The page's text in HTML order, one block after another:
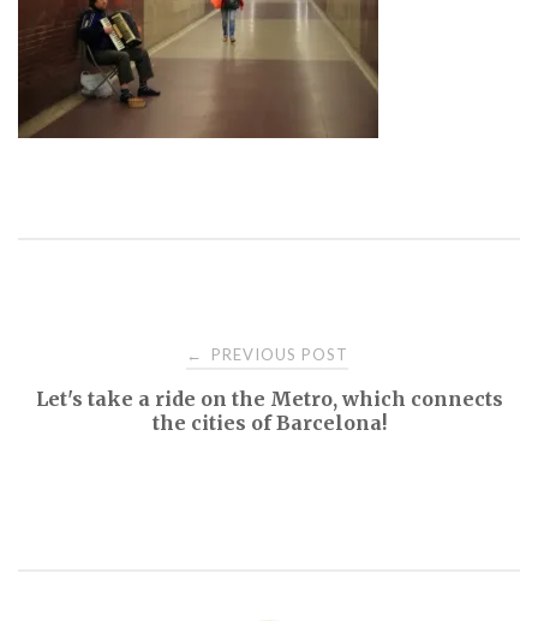
navigation
← PREVIOUS POST
Let's take a ride on the Metro, which connects
the cities of Barcelona!